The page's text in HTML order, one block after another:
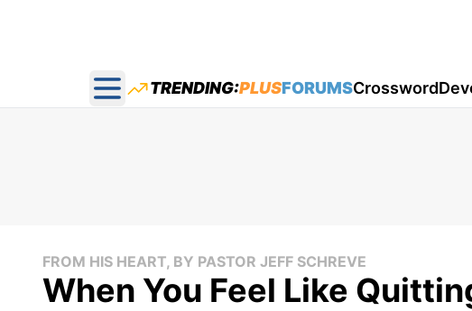
Open main menu
TRENDING:PLUSFORUMSCrossword
FROM HIS HEART, BY PASTOR JEFF SCHREVE
When You Feel Like